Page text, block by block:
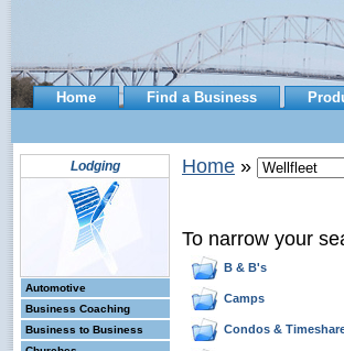
Home Find a Business
Lodging
Automotive
Business Coaching
Business to Business
Home »
To narrow your
B & B's
Camps
Condos &